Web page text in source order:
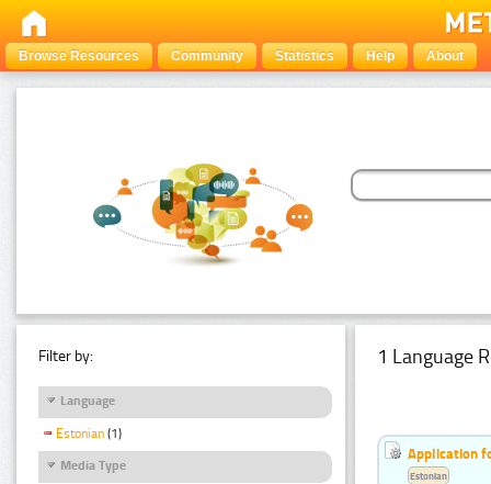
Browse Resources Community Statistics Help About
Filter by:
Language
Estonian (1)
Media Type
1 Language
Application
Estonian